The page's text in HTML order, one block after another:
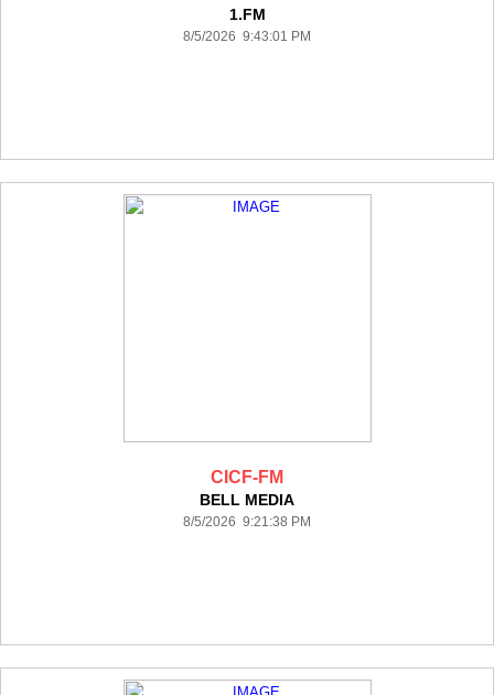
1.FM
8/5/2026 9:43:01 PM
CICF-FM
BELL MEDIA
8/5/2026 9:21:38 PM